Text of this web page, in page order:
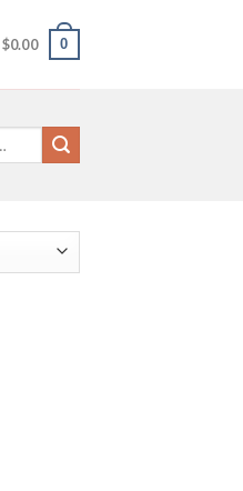
$0.00 0